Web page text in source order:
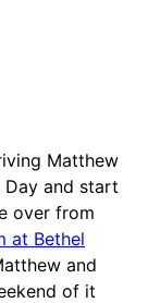
Matthew
and start
over from
at Bethel
and
of it